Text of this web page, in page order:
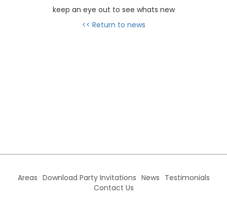
keep an eye out to see whats new
<< Return to news
Areas Download Party Invitations News Testimonials
Contact Us